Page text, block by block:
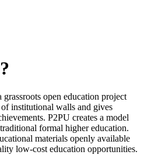
open education project
institutional walls and gives
P2PU creates a model
formal higher education.
materials openly available
low-cost education opportunities.